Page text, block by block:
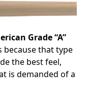
Grade “A”
that type
the best feel,
is demanded of a